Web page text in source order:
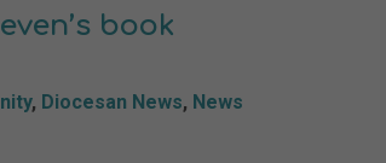
book
, Diocesan News, News